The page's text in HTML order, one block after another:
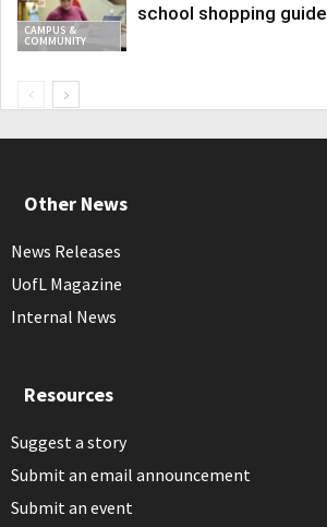
CAMPUS &
COMMUNITY
school shopping guide
Other News
News Releases
UofL Magazine
Internal News
Resources
Suggest a story
Submit an email announcement
Submit an event